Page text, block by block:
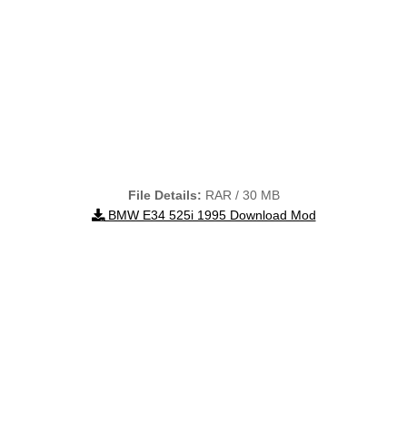
File Details: RAR / 30 MB
BMW E34 525i 1995 Download Mod